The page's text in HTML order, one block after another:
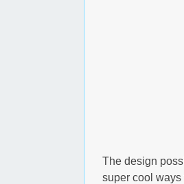
The design
super cool